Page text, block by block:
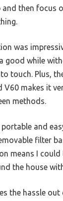
and then focus
was
good while
touch. Plus,
V60 makes it
methods.
and
filter
means I could
the house
the hassle